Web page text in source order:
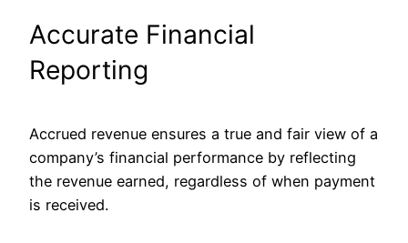
Accurate Financial
Reporting
Accrued revenue ensures a true and fair view of a
company’s financial performance by reflecting
the revenue earned, regardless of when payment
is received.